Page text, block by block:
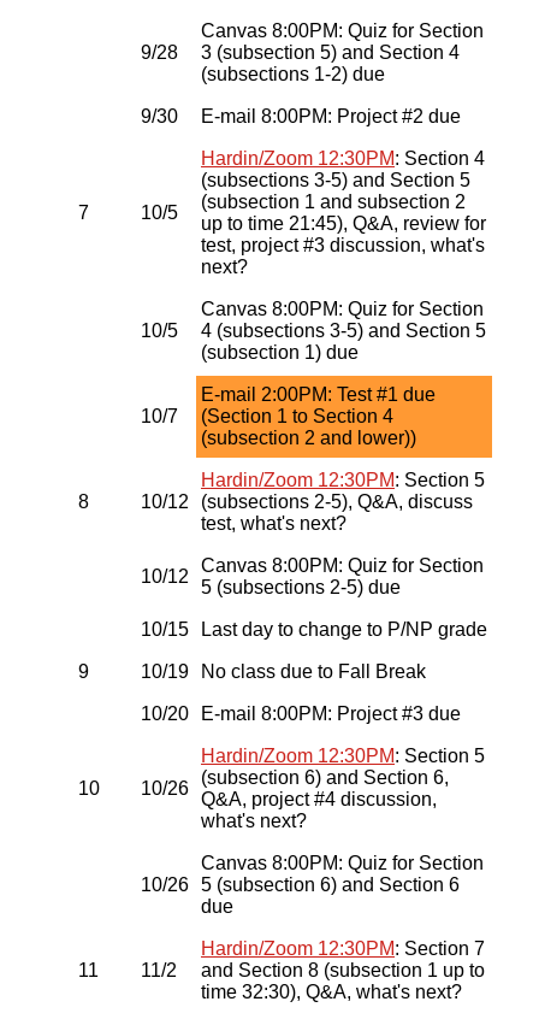
9/28
Canvas 8:00PM: Quiz for Section
3 (subsection 5) and Section 4
(subsections 1-2) due
9/30 E-mail 8:00PM: Project #2 due
7 10/5
Hardin/Zoom 12:30PM: Section 4
(subsections 3-5) and Section 5
(subsection 1 and subsection 2
up to time 21:45), Q&A, review for
test, project #3 discussion, what's
next?
10/5
Canvas 8:00PM: Quiz for Section
4 (subsections 3-5) and Section 5
(subsection 1) due
10/7
E-mail 2:00PM: Test #1 due
(Section 1 to Section 4
(subsection 2 and lower))
8 10/12
Hardin/Zoom 12:30PM: Section 5
(subsections 2-5), Q&A, discuss
test, what's next?
10/12
Canvas 8:00PM: Quiz for Section
5 (subsections 2-5) due
10/15 Last day to change to P/NP grade
9 10/19 No class due to Fall Break
10/20 E-mail 8:00PM: Project #3 due
10 10/26
Hardin/Zoom 12:30PM: Section 5
(subsection 6) and Section 6,
Q&A, project #4 discussion,
what's next?
10/26
Canvas 8:00PM: Quiz for Section
5 (subsection 6) and Section 6
due
11 11/2
Hardin/Zoom 12:30PM: Section 7
and Section 8 (subsection 1 up to
time 32:30), Q&A, what's next?